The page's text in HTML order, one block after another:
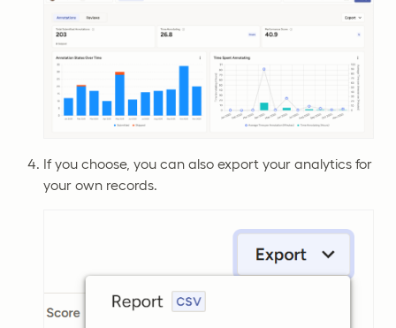
If you choose, you can also export your analytics for
your own records.